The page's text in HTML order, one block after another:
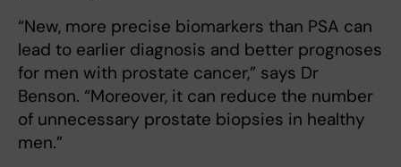
“New, more precise biomarkers than PSA can
lead to earlier diagnosis and better prognoses
for men with prostate cancer,” says Dr
Benson. “Moreover, it can reduce the number
of unnecessary prostate biopsies in healthy
men.”